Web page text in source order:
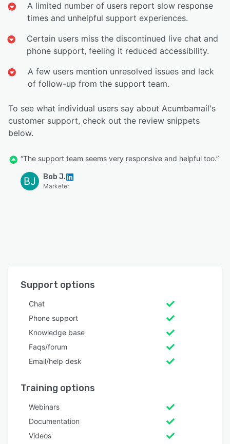
A limited number of users report slow response
times and unhelpful support experiences.
Certain users miss the discontinued live chat and
phone support, feeling it reduced accessibility.
A few users mention unresolved issues and lack
of follow-up from the support team.
To see what individual users say about Acumbamail's
customer support, check out the review snippets
below.
“The support team seems very responsive and helpful too.”
BJ Bob J.
Marketer
Support options
Chat
Phone support
Knowledge base
Faqs/forum
Email/help desk
Training options
Webinars
Documentation
Videos